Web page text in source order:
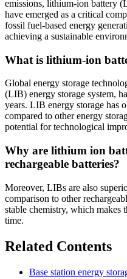
emissions, lithium-ion battery
have emerged as a critical
fossil fuel-based energy
achieving a sustainable
What is lithium-ion
Global energy storage
(LIB) energy storage system,
years. LIB energy storage has
compared to other energy
potential for technological
Why are lithium ion
rechargeable batteries?
Moreover, LIBs are also
comparison to other
stable chemistry, which makes
time.
Related Contents
Base station energy